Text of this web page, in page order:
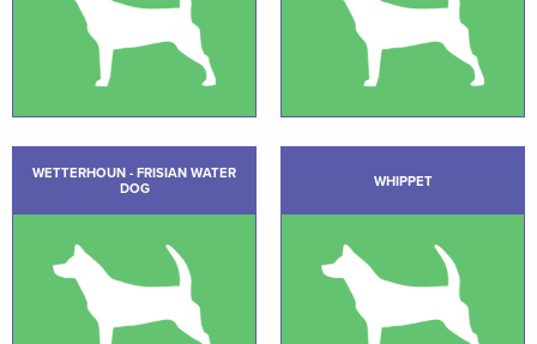
WETTERHOUN - FRISIAN WATER
DOG
WHIPPET